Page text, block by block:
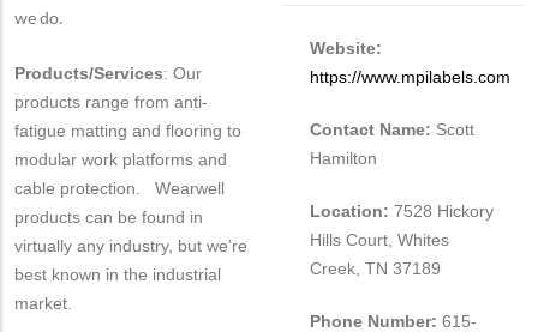
we do.
Products/Services: Our
products range from anti-
fatigue matting and flooring to
modular work platforms and
cable protection. Wearwell
products can be found in
virtually any industry, but we’re
best known in the industrial
market.
Website:
https://www.mpilabels.com
Contact Name: Scott
Hamilton
Location: 7528 Hickory
Hills Court, Whites
Creek, TN 37189
Phone Number: 615-